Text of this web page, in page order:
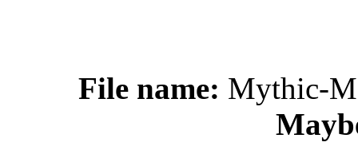
File name: Mythic-